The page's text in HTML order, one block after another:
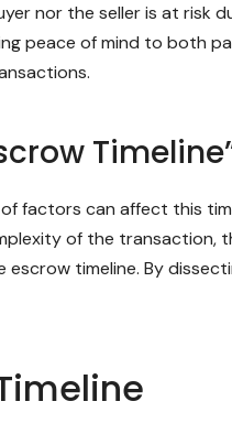
nor the seller is at risk
peace of mind to both
factors can affect this
of the transaction,
timeline. By